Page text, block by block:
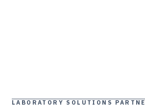
LABORATORY SOLUTIONS